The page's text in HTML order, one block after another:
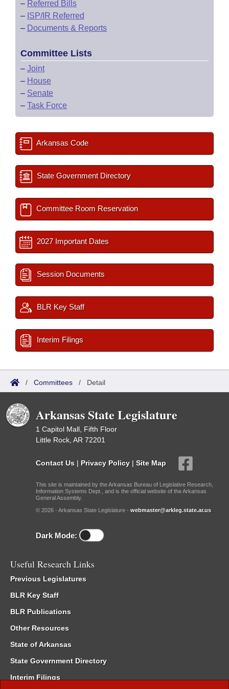
– Referred Bills
– ISP/IR Referred
– Documents & Reports
Committee Lists
– Joint
– House
– Senate
– Task Force
Arkansas Code
State Government Directory
Committee Room Reservation
2027 Important Dates
Session Documents
BLR Key Staff
Interim Filings
/ Committees / Detail
Arkansas State Legislature
1 Capitol Mall, Fifth Floor
Little Rock, AR 72201
Contact Us | Privacy Policy | Site Map
This site is maintained by the Arkansas Bureau of Legislative Research,
Information Systems Dept., and is the official website of the Arkansas
General Assembly.
© 2026 - Arkansas State Legislature - webmaster@arkleg.state.ar.us
Dark Mode:
Useful Research Links
Previous Legislatures
BLR Key Staff
BLR Publications
Other Resources
State of Arkansas
State Government Directory
Interim Filings